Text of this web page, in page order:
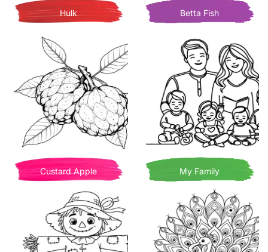
Hulk Betta Fish
Custard Apple My Family